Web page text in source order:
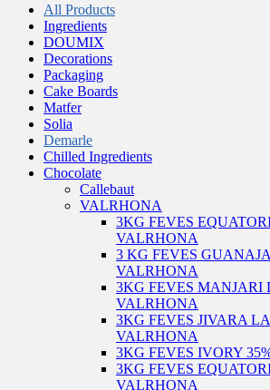
All Products
Ingredients
DOUMIX
Decorations
Packaging
Cake Boards
Matfer
Solia
Demarle
Chilled Ingredients
Chocolate
Callebaut
VALRHONA
3KG FEVES
VALRHONA
3 KG FEVES
VALRHONA
3KG FEVES MANJARI
VALRHONA
3KG FEVES JIVARA
VALRHONA
3KG FEVES IVORY
3KG FEVES
VALRHONA